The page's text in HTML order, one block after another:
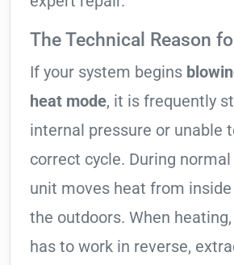
The Technical Reason
If your system begins
heat mode, it is frequently
internal pressure or unable
correct cycle. During
unit moves heat from
the outdoors. When
has to work in reverse,